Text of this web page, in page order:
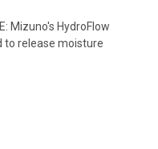
Mizuno's HydroFlow
to release moisture